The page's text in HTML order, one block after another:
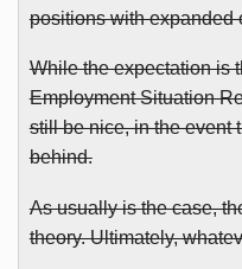
positions with expanded
While the expectation is
Employment Situation
still be nice, in the event
behind.
As usually is the case,
theory. Ultimately,